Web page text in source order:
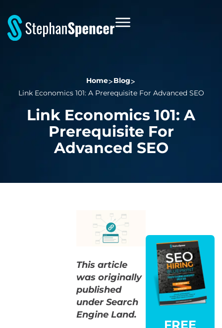
Home
Blog
Link Economics 101: A Prerequisite For Advanced SEO
Link Economics 101: A
Prerequisite For
Advanced SEO
This article
was originally
published
under Search
Engine Land.
FREE